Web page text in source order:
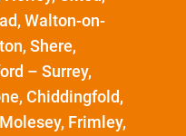
Walton-on-
Shere,
– Surrey,
Chiddingfold,
Frimley,